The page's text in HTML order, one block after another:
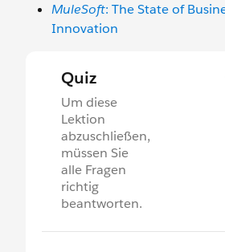
MuleSoft: The State of
Innovation